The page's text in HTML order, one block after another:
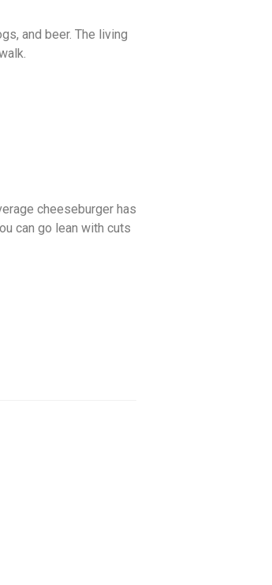
and beer. The living
cheeseburger has
can go lean with cuts